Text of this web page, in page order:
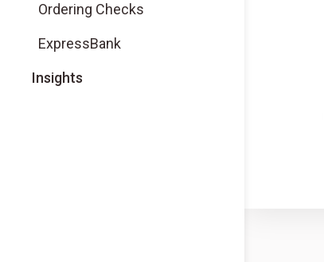
Ordering Checks
ExpressBank
Insights